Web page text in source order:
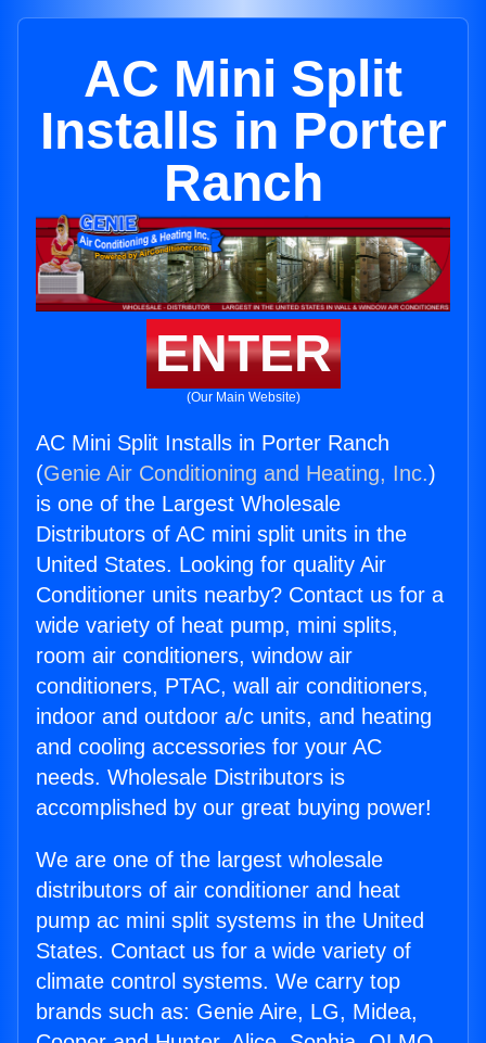
AC Mini Split
Installs in Porter
Ranch
ENTER
(Our Main Website)
AC Mini Split Installs in Porter Ranch
(Genie Air Conditioning and Heating, Inc.)
is one of the Largest Wholesale
Distributors of AC mini split units in the
United States. Looking for quality Air
Conditioner units nearby? Contact us for a
wide variety of heat pump, mini splits,
room air conditioners, window air
conditioners, PTAC, wall air conditioners,
indoor and outdoor a/c units, and heating
and cooling accessories for your AC
needs. Wholesale Distributors is
accomplished by our great buying power!
We are one of the largest wholesale
distributors of air conditioner and heat
pump ac mini split systems in the United
States. Contact us for a wide variety of
climate control systems. We carry top
brands such as: Genie Aire, LG, Midea,